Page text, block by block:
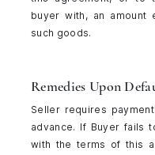
buyer with, an
such goods.
Remedies Upon
Seller requires
advance. If Buyer fails
with the terms of this